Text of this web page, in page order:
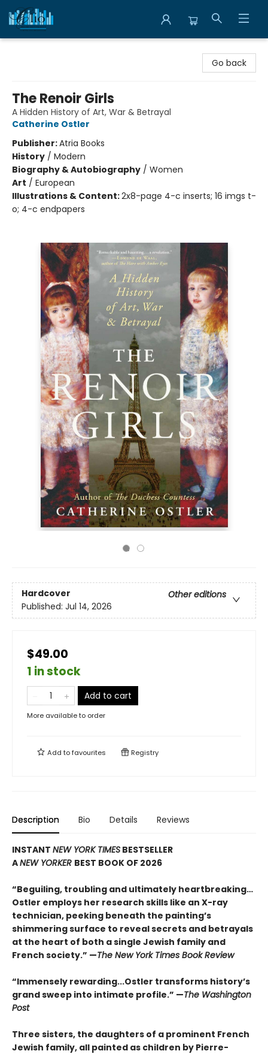
Go back
The Renoir Girls
A Hidden History of Art, War & Betrayal
Catherine Ostler
Publisher:Atria Books
History / Modern
Biography & Autobiography / Women
Art / European
Illustrations & Content:2x8-page 4-c inserts; 16 imgs t-
o; 4-c endpapers
Hardcover
Other editions
Published: Jul 14, 2026
$49.00
1 in stock
Add to cart
More available to order
Add tofavourites Registry
Description Bio Details Reviews
INSTANT NEW YORK TIMES BESTSELLER
ANEW YORKER BEST BOOK OF 2026
“Beguiling, troubling and ultimately heartbreaking…
Ostler employs her research skills like an X-ray
technician, peeking beneath the painting’s
shimmering surface to reveal secrets and betrayals
at the heart of both a single Jewish family and
French society.” —The New York Times Book Review
“Immensely rewarding...Ostler transforms history’s
grand sweep into intimate profile.” —The Washington
Post
Three sisters, the daughters of a prominent French
Jewish family, all painted as children by Pierre-